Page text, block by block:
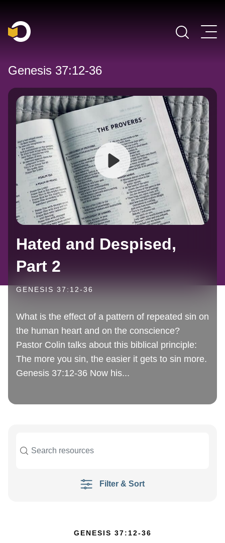
Main Navigation
Genesis 37:12-36
Hated and Despised,
Part 2
GENESIS 37:12-36
What is the effect of a pattern of repeated sin on
the human heart and on the conscience?
Pastor Colin talks about this biblical principle:
The more you sin, the easier it gets to sin more.
Genesis 37:12-36 Now his...
Filter & Sort
GENESIS 37:12-36